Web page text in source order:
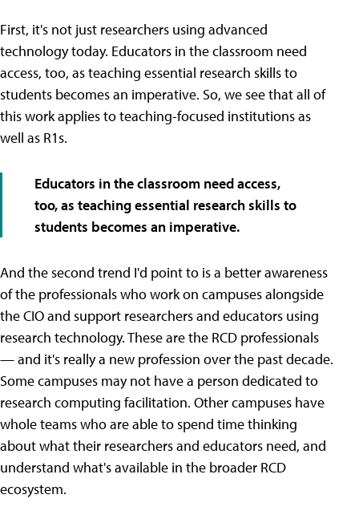
First, it's not just researchers using advanced
technology today. Educators in the classroom need
access, too, as teaching essential research skills to
students becomes an imperative. So, we see that all of
this work applies to teaching-focused institutions as
well as R1s.
Educators in the classroom need access,
too, as teaching essential research skills to
students becomes an imperative.
And the second trend I'd point to is a better awareness
of the professionals who work on campuses alongside
the CIO and support researchers and educators using
research technology. These are the RCD professionals
— and it's really a new profession over the past decade.
Some campuses may not have a person dedicated to
research computing facilitation. Other campuses have
whole teams who are able to spend time thinking
about what their researchers and educators need, and
understand what's available in the broader RCD
ecosystem.